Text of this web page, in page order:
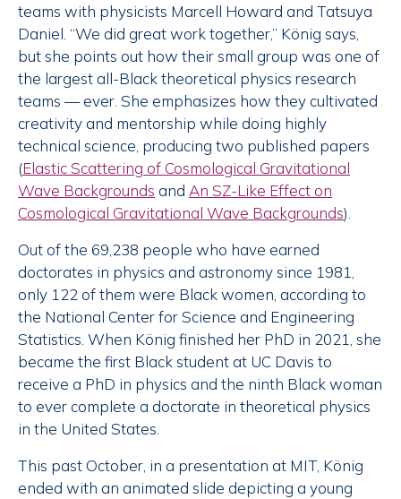
teams with physicists Marcell Howard and Tatsuya
Daniel. “We did great work together,” König says,
but she points out how their small group was one of
the largest all-Black theoretical physics research
teams — ever. She emphasizes how they cultivated
creativity and mentorship while doing highly
technical science, producing two published papers
(Elastic Scattering of Cosmological Gravitational
Wave Backgrounds and An SZ-Like Effect on
Cosmological Gravitational Wave Backgrounds).
Out of the 69,238 people who have earned
doctorates in physics and astronomy since 1981,
only 122 of them were Black women, according to
the National Center for Science and Engineering
Statistics. When König finished her PhD in 2021, she
became the first Black student at UC Davis to
receive a PhD in physics and the ninth Black woman
to ever complete a doctorate in theoretical physics
in the United States.
This past October, in a presentation at MIT, König
ended with an animated slide depicting a young